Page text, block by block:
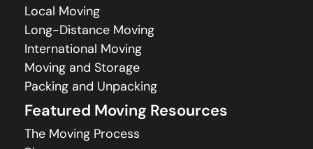
Local Moving
Long-Distance Moving
International Moving
Moving and Storage
Packing and Unpacking
Featured Moving Resources
The Moving Process